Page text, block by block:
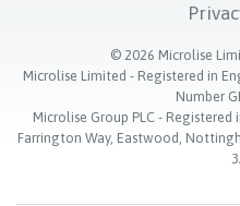
© 2026 Microlise
Microlise Limited - Registered in
Number
Microlise Group PLC -
Farrington Way, Eastwood,